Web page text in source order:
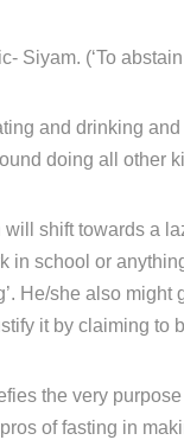
Siyam. (‘To
and drinking
doing all other
will shift towards a
in school or
He/she also might
it by claiming to
the very
of fasting in